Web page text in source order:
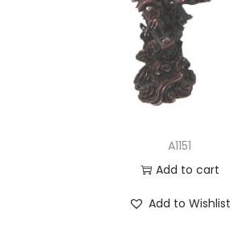
A1151
Add to cart
Add to Wishlist